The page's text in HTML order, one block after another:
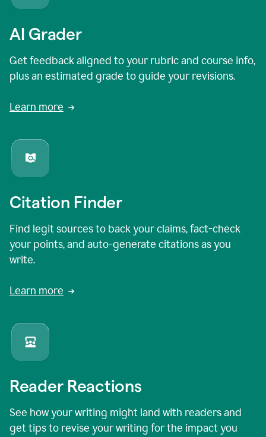
AI Grader
Get feedback aligned to your rubric and course info,
plus an estimated grade to guide your revisions.
Learn more
Citation Finder
Find legit sources to back your claims, fact-check
your points, and auto-generate citations as you
write.
Learn more
Reader Reactions
See how your writing might land with readers and
get tips to revise your writing for the impact you